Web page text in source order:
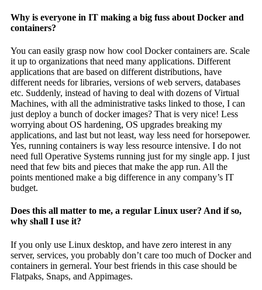
Why is everyone in IT making a big fuss about Docker and
containers?
You can easily grasp now how cool Docker containers are. Scale
it up to organizations that need many applications. Different
applications that are based on different distributions, have
different needs for libraries, versions of web servers, databases
etc. Suddenly, instead of having to deal with dozens of Virtual
Machines, with all the administrative tasks linked to those, I can
just deploy a bunch of docker images? That is very nice! Less
worrying about OS hardening, OS upgrades breaking my
applications, and last but not least, way less need for horsepower.
Yes, running containers is way less resource intensive. I do not
need full Operative Systems running just for my single app. I just
need that few bits and pieces that make the app run. All the
points mentioned make a big difference in any company’s IT
budget.
Does this all matter to me, a regular Linux user? And if so,
why shall I use it?
If you only use Linux desktop, and have zero interest in any
server, services, you probably don’t care too much of Docker and
containers in gerneral. Your best friends in this case should be
Flatpaks, Snaps, and Appimages.